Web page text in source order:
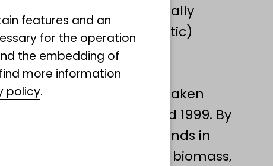
and additionally
and eukaryotic)
of these animals.
sets of invertebrate
basis, which were taken
between 1980 and 1999. By
be able to quantify trends in
Species richness, biomass,
features and an
for the operation
the embedding of
more information
policy.